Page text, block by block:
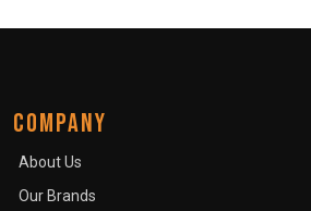
COMPANY
About Us
Our Brands